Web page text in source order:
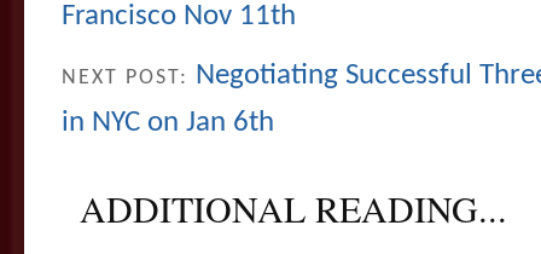
Francisco Nov 11th
NEXT POST: Negotiating Successful
in NYC on Jan 6th
ADDITIONAL READING...